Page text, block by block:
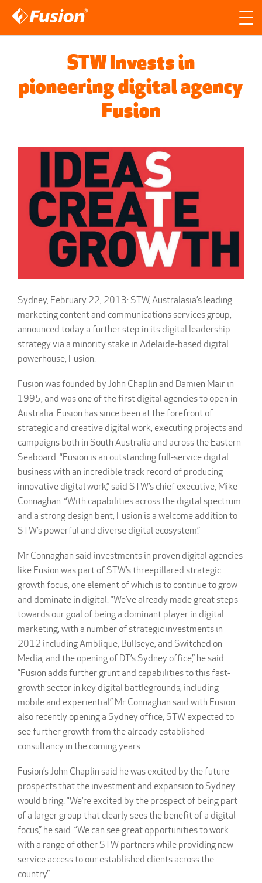
STW Invests in
pioneering digital agency
Fusion
Sydney, February 22, 2013: STW, Australasia’s leading
marketing content and communications services group,
announced today a further step in its digital leadership
strategy via a minority stake in Adelaide-based digital
powerhouse, Fusion.
Fusion was founded by John Chaplin and Damien Mair in
1995, and was one of the first digital agencies to open in
Australia. Fusion has since been at the forefront of
strategic and creative digital work, executing projects and
campaigns both in South Australia and across the Eastern
Seaboard. “Fusion is an outstanding full-service digital
business with an incredible track record of producing
innovative digital work,” said STW’s chief executive, Mike
Connaghan. “With capabilities across the digital spectrum
and a strong design bent, Fusion is a welcome addition to
STW’s powerful and diverse digital ecosystem.”
Mr Connaghan said investments in proven digital agencies
like Fusion was part of STW’s threepillared strategic
growth focus, one element of which is to continue to grow
and dominate in digital. “We’ve already made great steps
towards our goal of being a dominant player in digital
marketing, with a number of strategic investments in
2012 including Amblique, Bullseye, and Switched on
Media, and the opening of DT’s Sydney office,” he said.
“Fusion adds further grunt and capabilities to this fast-
growth sector in key digital battlegrounds, including
mobile and experiential.” Mr Connaghan said with Fusion
also recently opening a Sydney office, STW expected to
see further growth from the already established
consultancy in the coming years.
Fusion’s John Chaplin said he was excited by the future
prospects that the investment and expansion to Sydney
would bring. “We’re excited by the prospect of being part
of a larger group that clearly sees the benefit of a digital
focus,” he said. “We can see great opportunities to work
with a range of other STW partners while providing new
service access to our established clients across the
country.”